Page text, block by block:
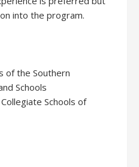
into the program.
of the Southern
Schools
Schools of